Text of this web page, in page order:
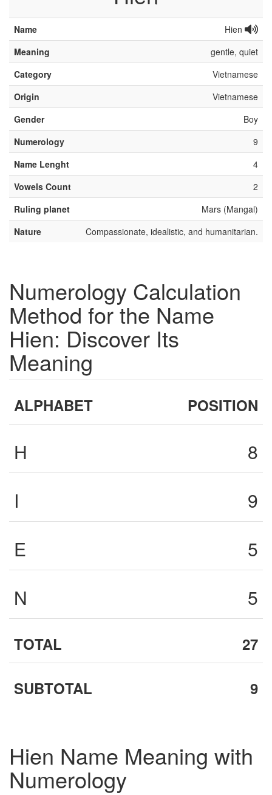
Name
Hien
Meaning
gentle, quiet
Category
Vietnamese
Origin
Vietnamese
Gender
Boy
Numerology
9
Name Lenght
4
Vowels Count
2
Ruling planet
Mars (Mangal)
Nature
Compassionate, idealistic, and humanitarian.
Numerology Calculation
Method for the Name
Hien: Discover Its
Meaning
ALPHABET POSITION
H
8
I
9
E
5
N
5
TOTAL 27
SUBTOTAL 9
Hien Name Meaning with
Numerology